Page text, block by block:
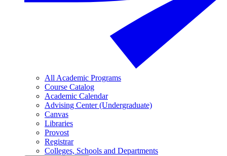
All Academic Programs
Course Catalog
Academic Calendar
Advising Center (Undergraduate)
Canvas
Libraries
Provost
Registrar
Colleges, Schools and Departments